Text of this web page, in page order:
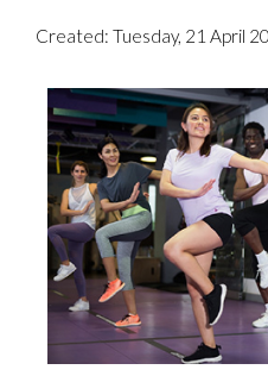
Created: Tuesday, 21 April